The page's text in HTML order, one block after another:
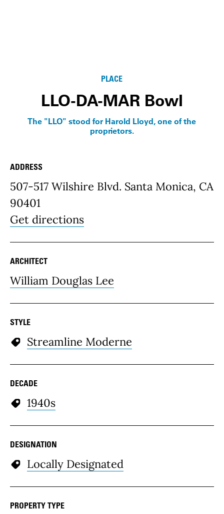
PLACE
LLO-DA-MAR Bowl
The "LLO" stood for Harold Lloyd, one of the
proprietors.
Place Details
ADDRESS
507-517 Wilshire Blvd. Santa Monica, CA
90401
Get directions
ARCHITECT
William Douglas Lee
STYLE
Streamline Moderne
DECADE
1940s
DESIGNATION
Locally Designated
PROPERTY TYPE